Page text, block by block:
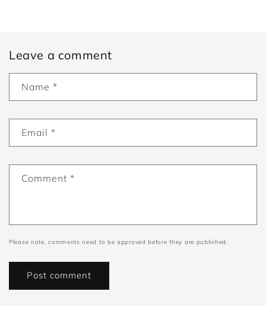
Leave a comment
Name *
Email *
Comment *
Please note, comments need to be approved before they are published.